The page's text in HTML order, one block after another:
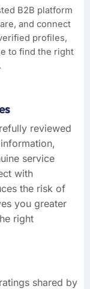
B2B platform
and connect
profiles,
to find the right
reviewed
service
with
the risk of
you greater
right
shared by